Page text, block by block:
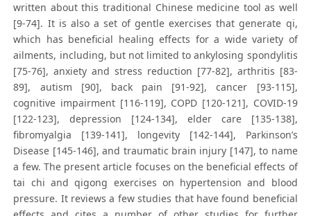
written about this traditional Chinese medicine tool as well
[9-74]. It is also a set of gentle exercises that generate qi,
which has beneficial healing effects for a wide variety of
ailments, including, but not limited to ankylosing spondylitis
[75-76], anxiety and stress reduction [77-82], arthritis [83-
89], autism [90], back pain [91-92], cancer [93-115],
cognitive impairment [116-119], COPD [120-121], COVID-19
[122-123], depression [124-134], elder care [135-138],
fibromyalgia [139-141], longevity [142-144], Parkinson’s
Disease [145-146], and traumatic brain injury [147], to name
a few. The present article focuses on the beneficial effects of
tai chi and qigong exercises on hypertension and blood
pressure. It reviews a few studies that have found beneficial